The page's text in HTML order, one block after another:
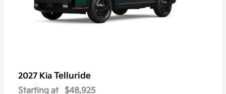
2027 Kia Telluride
Starting at $48,925